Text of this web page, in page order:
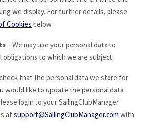
we display. For further details, please
Cookies below.
– We may use your personal data to
obligations to which we are subject.
that the personal data we store for
would like to update the personal data
login to your SailingClubManager
at support@SailingClubManager.com with